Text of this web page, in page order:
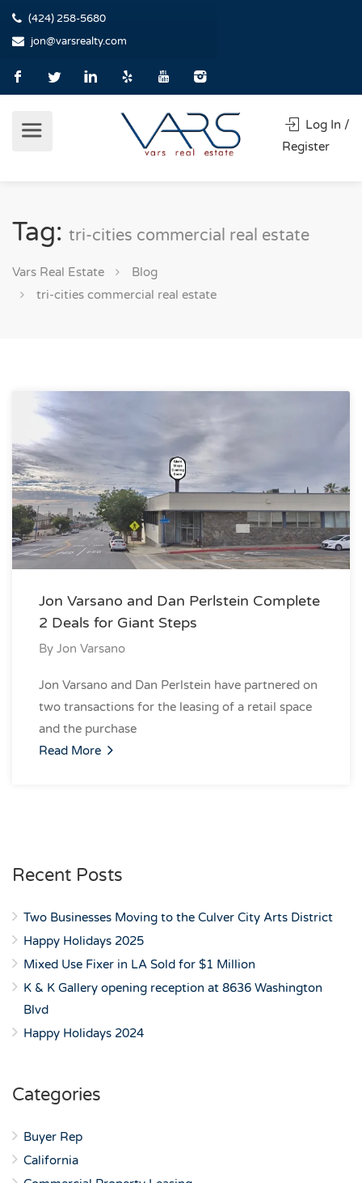
(424) 258-5680
jon@varsrealty.com
Log In /
Register
Tag: tri-cities commercial real estate
Vars Real Estate
Blog
tri-cities commercial real estate
Jon Varsano and Dan Perlstein Complete
2 Deals for Giant Steps
By Jon Varsano
Jon Varsano and Dan Perlstein have partnered on
two transactions for the leasing of a retail space
and the purchase
Read More
Recent Posts
Two Businesses Moving to the Culver City Arts District
Happy Holidays 2025
Mixed Use Fixer in LA Sold for $1 Million
K & K Gallery opening reception at 8636 Washington
Blvd
Happy Holidays 2024
Categories
Buyer Rep
California